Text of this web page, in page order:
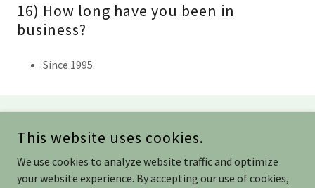
16) How long have you been in
business?
Since 1995.
(901) 309-3777/DONNA@DESIGNFINDS.NET
POWERED BY
This website uses cookies.
We use cookies to analyze website traffic and optimize
your website experience. By accepting our use of cookies,